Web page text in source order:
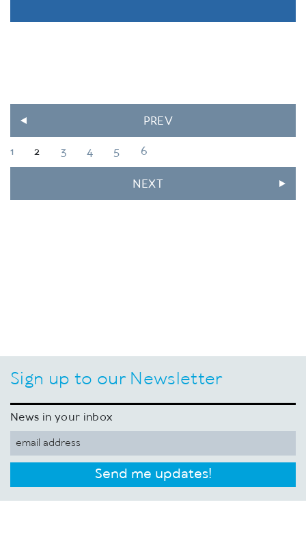
PREV
1
2 3 4 5 6
NEXT
Sign up to our Newsletter
News in your inbox
Send me updates!